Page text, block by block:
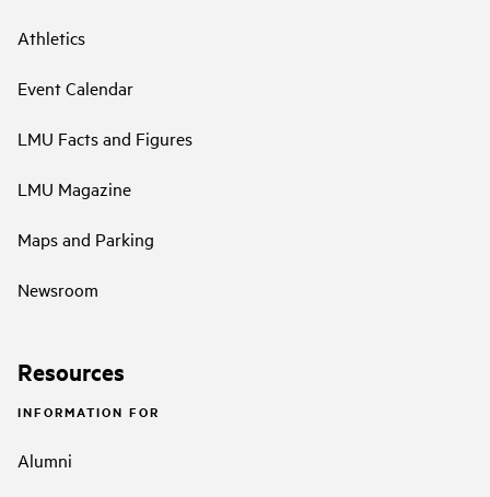
Athletics
Event Calendar
LMU Facts and Figures
LMU Magazine
Maps and Parking
Newsroom
Resources
INFORMATION FOR
Alumni